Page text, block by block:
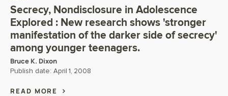
Secrecy, Nondisclosure in Adolescence
Explored : New research shows 'stronger
manifestation of the darker side of secrecy'
among younger teenagers.
Bruce K. Dixon
Publish date: April 1, 2008
READ MORE